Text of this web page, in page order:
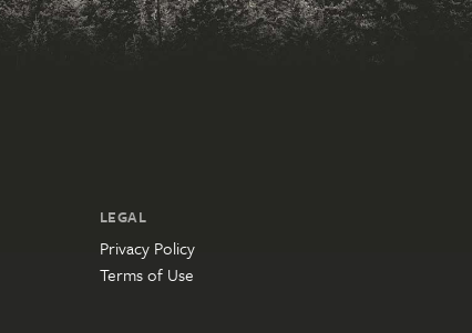
LEGAL
Privacy Policy
Terms of Use